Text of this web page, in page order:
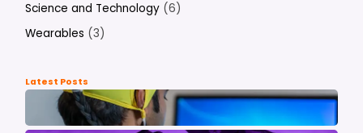
Science and Technology (6)
Wearables (3)
Latest Posts